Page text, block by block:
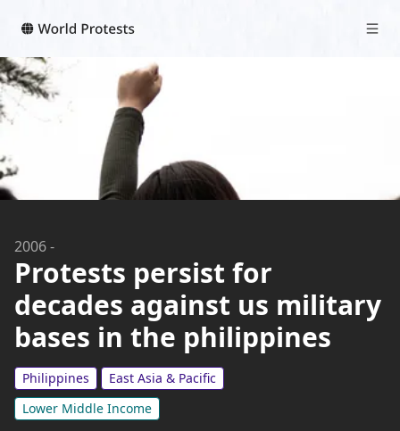
2006-
Protests persist for
decades against us military
bases in the philippines
Philippines
East Asia & Pacific
Lower Middle Income